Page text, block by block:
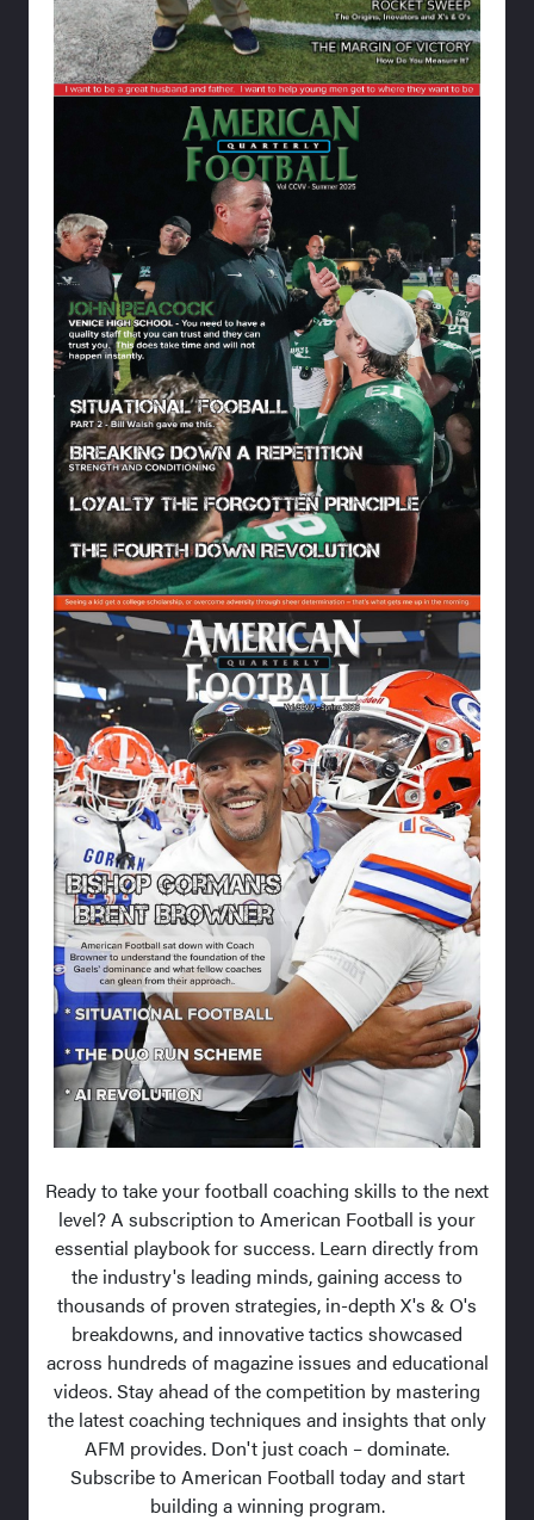
Ready to take your football coaching skills to the next
level? A subscription to American Football is your
essential playbook for success. Learn directly from
the industry's leading minds, gaining access to
thousands of proven strategies, in-depth X's & O's
breakdowns, and innovative tactics showcased
across hundreds of magazine issues and educational
videos. Stay ahead of the competition by mastering
the latest coaching techniques and insights that only
AFM provides. Don't just coach – dominate.
Subscribe to American Football today and start
building a winning program.